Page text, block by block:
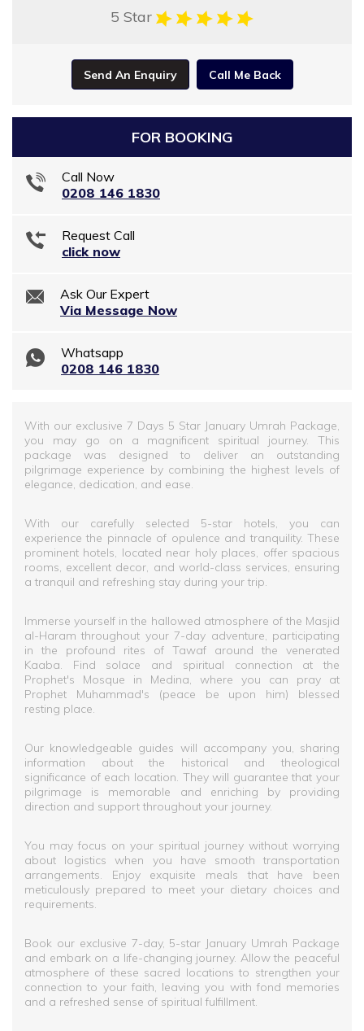
5 Star
Send An Enquiry Call Me Back
FOR BOOKING
Call Now
0208 146 1830
Request Call
click now
Ask Our Expert
Via Message Now
Whatsapp
0208 146 1830
With our exclusive 7 Days 5 Star January Umrah Package,
you may go on a magnificent spiritual journey. This
package was designed to deliver an outstanding
pilgrimage experience by combining the highest levels of
elegance, dedication, and ease.
With our carefully selected 5-star hotels, you can
experience the pinnacle of opulence and tranquility. These
prominent hotels, located near holy places, offer spacious
rooms, excellent decor, and world-class services, ensuring
a tranquil and refreshing stay during your trip.
Immerse yourself in the hallowed atmosphere of the Masjid
al-Haram throughout your 7-day adventure, participating
in the profound rites of Tawaf around the venerated
Kaaba. Find solace and spiritual connection at the
Prophet's Mosque in Medina, where you can pray at
Prophet Muhammad's (peace be upon him) blessed
resting place.
Our knowledgeable guides will accompany you, sharing
information about the historical and theological
significance of each location. They will guarantee that your
pilgrimage is memorable and enriching by providing
direction and support throughout your journey.
You may focus on your spiritual journey without worrying
about logistics when you have smooth transportation
arrangements. Enjoy exquisite meals that have been
meticulously prepared to meet your dietary choices and
requirements.
Book our exclusive 7-day, 5-star January Umrah Package
and embark on a life-changing journey. Allow the peaceful
atmosphere of these sacred locations to strengthen your
connection to your faith, leaving you with fond memories
and a refreshed sense of spiritual fulfillment.